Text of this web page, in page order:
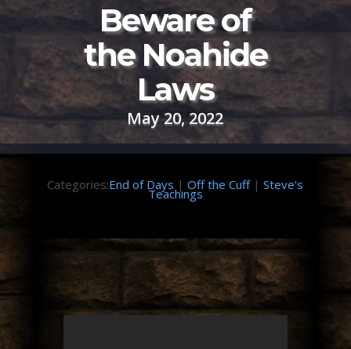
Beware of
the Noahide
Laws
May 20, 2022
Categories:End of Days |Off the Cuff|Steve's
Teachings